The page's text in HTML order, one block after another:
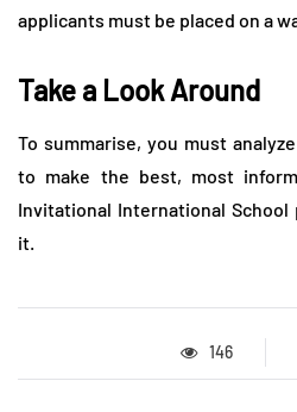
applicants must be placed on a
Take a Look Around
To summarise, you must
to make the best, most
Invitational International
it.
146